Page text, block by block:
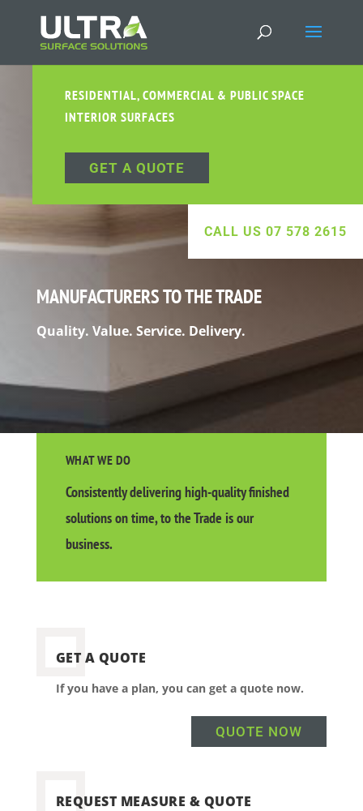
RESIDENTIAL, COMMERCIAL & PUBLIC SPACE
INTERIOR SURFACES
GET A QUOTE
CALL US 07 578 2615
MANUFACTURERS TO THE TRADE
Quality. Value. Service. Delivery.
WHAT WE DO
Consistently delivering high-quality finished
solutions on time, to the Trade is our
business.
GET A QUOTE
If you have a plan, you can get a quote now.
QUOTE NOW
REQUEST MEASURE & QUOTE